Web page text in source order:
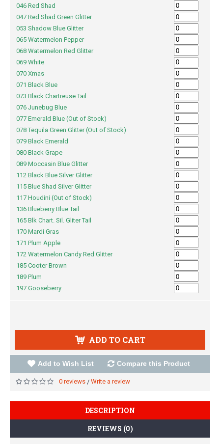
046 Red Shad
047 Red Shad Green Glitter
053 Shadow Blue Glitter
065 Watermelon Pepper
068 Watermelon Red Glitter
069 White
070 Xmas
071 Black Blue
073 Black Chartreuse Tail
076 Junebug Blue
077 Emerald Blue (Out of Stock)
078 Tequila Green Glitter (Out of Stock)
079 Black Emerald
080 Black Grape
089 Moccasin Blue Glitter
112 Black Blue Silver Glitter
115 Blue Shad Silver Glitter
117 Houdini (Out of Stock)
136 Blueberry Blue Tail
165 Blk Chart. Sil. Gliter Tail
170 Mardi Gras
171 Plum Apple
172 Watermelon Candy Red Glitter
185 Cooter Brown
189 Plum
197 Gooseberry
ADD TO CART
Add to Wish List Compare this Product
0 reviews / Write a review
DESCRIPTION
REVIEWS (0)